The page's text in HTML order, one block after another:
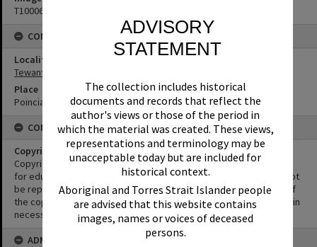
ADVISORY
STATEMENT
The collection includes historical
documents and records that reflect the
author's views or those of the period in
which the material was created. These views,
representations and terminology may be
unacceptable today but are included for
historical context.
Aboriginal and Torres Strait Islander people
are advised that this website contains
images, names or voices of deceased
persons.
T1000671
CONNECTIONS
Locality
Tewantin
Place
Poinciana Avenue
CONDITIONS OF USE
Copyright
Copyright in this Image is undetermined. This Image may be used
for educational and non-commercial research purposes. It must not
be reproduced for other purposes without the prior permission of
the copyright owner(s). It is the responsibility of the client to obtain
necessary copyright clearances.
ADMIN